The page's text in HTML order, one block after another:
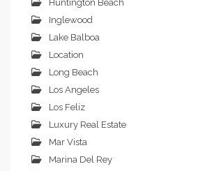
Huntington Beach
Inglewood
Lake Balboa
Location
Long Beach
Los Angeles
Los Feliz
Luxury Real Estate
Mar Vista
Marina Del Rey